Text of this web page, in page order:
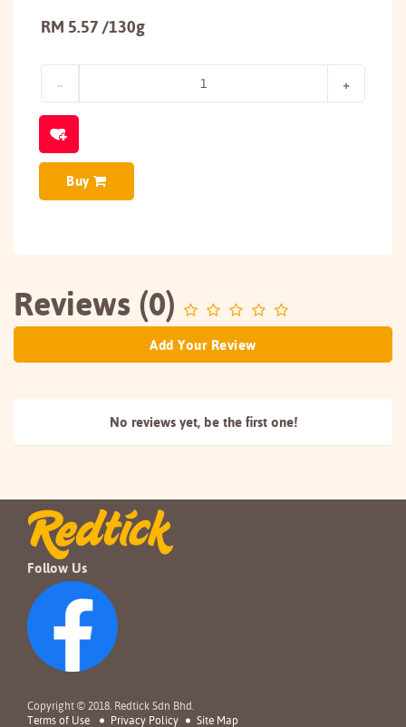
RM 5.57 /130g
Buy
Reviews (0)
Add Your Review
No reviews yet, be the first one!
Follow Us
Copyright © 2018. Redtick Sdn Bhd.
Terms of Use
Privacy Policy Site Map